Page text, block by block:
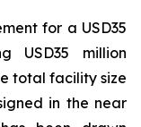
for a USD35
USD35 million
total facility size
in the near